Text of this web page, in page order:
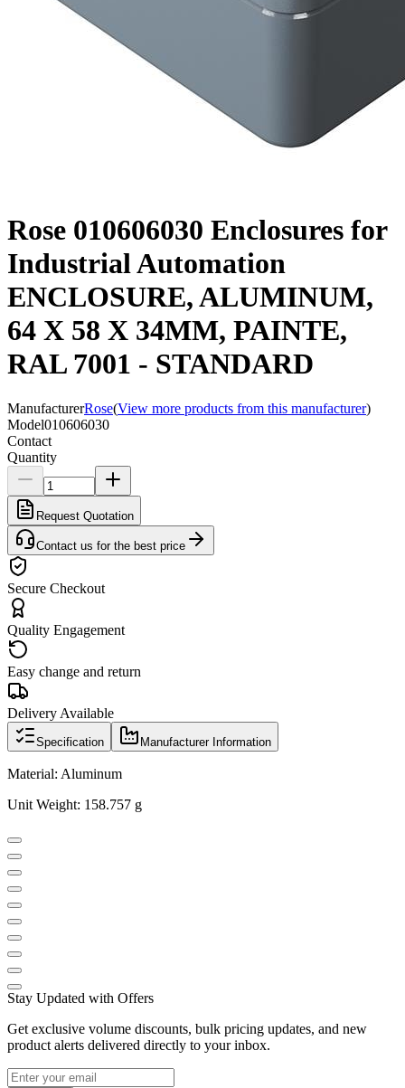
Rose 010606030 Enclosures for
Industrial Automation
ENCLOSURE, ALUMINUM,
64 X 58 X 34MM, PAINTE,
RAL 7001 - STANDARD
ManufacturerRose(View more products from this manufacturer)
Model010606030
Contact
Quantity
Request Quotation
Contact us for the best price
Secure Checkout
Quality Engagement
Easy change and return
Delivery Available
Specification Manufacturer Information
Material: Aluminum
Unit Weight: 158.757 g
Stay Updated with Offers
Get exclusive volume discounts, bulk pricing updates, and new
product alerts delivered directly to your inbox.